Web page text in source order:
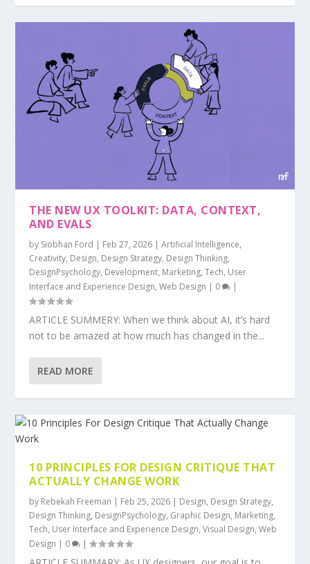
THE NEW UX TOOLKIT: DATA, CONTEXT,
AND EVALS
by Siobhan Ford | Feb 27, 2026 |Artificial Intelligence,
Creativity, Design, Design Strategy, Design Thinking,
DesignPsychology, Development, Marketing,Tech, User
Interface and Experience Design,Web Design | 0 |
ARTICLE SUMMERY: When we think about AI, it’s hard
not to be amazed at how much has changed in the...
READ MORE
10 PRINCIPLES FOR DESIGN CRITIQUE THAT
ACTUALLY CHANGE WORK
by Rebekah Freeman | Feb 25, 2026 | Design, Design Strategy,
Design Thinking, DesignPsychology, Graphic Design, Marketing,
Tech, User Interface and Experience Design,Visual Design,Web
Design | 0 |